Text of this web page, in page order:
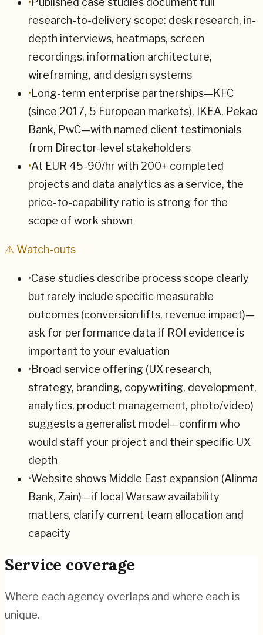
research-to-delivery scope: desk research, in-
depth interviews, heatmaps, screen
recordings, information architecture,
wireframing, and design systems
• Long-term enterprise partnerships—KFC
(since 2017, 5 European markets), IKEA, Pekao
Bank, PwC—with named client testimonials
from Director-level stakeholders
•At EUR 45-90/hr with 200+ completed
projects and data analytics as a service, the
price-to-capability ratio is strong for the
scope of work shown
⚠ Watch-outs
•Case studies describe process scope clearly
but rarely include specific measurable
outcomes (conversion lifts, revenue impact)—
ask for performance data if ROI evidence is
important to your evaluation
•Broad service offering (UX research,
strategy, branding, copywriting, development,
analytics, product management, photo/video)
suggests a generalist model—confirm who
would staff your project and their specific UX
depth
•Website shows Middle East expansion (Alinma
Bank, Zain)—if local Warsaw availability
matters, clarify current team allocation and
capacity
Service coverage
Where each agency overlaps and where each is
unique.